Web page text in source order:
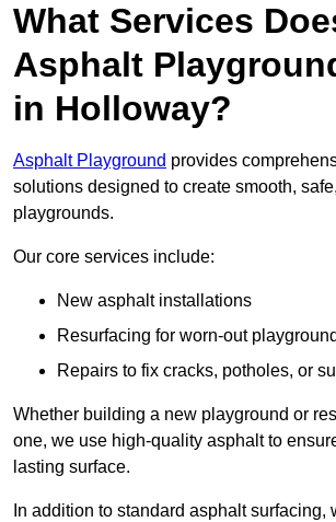
What Services
Asphalt
in Holloway?
Asphalt Playground provides
solutions designed to create smooth,
playgrounds.
Our core services include:
New asphalt installations
Resurfacing for worn-out
Repairs to fix cracks, potholes, or
Whether building a new playground or
one, we use high-quality asphalt to
lasting surface.
In addition to standard asphalt surfacing,